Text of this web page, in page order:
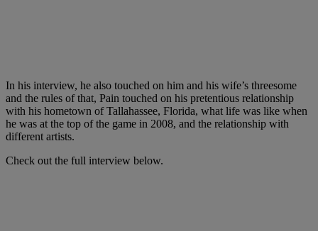
In his interview, he also touched on him and his wife’s threesome
and the rules of that, Pain touched on his pretentious relationship
with his hometown of Tallahassee, Florida, what life was like when
he was at the top of the game in 2008, and the relationship with
different artists.
Check out the full interview below.